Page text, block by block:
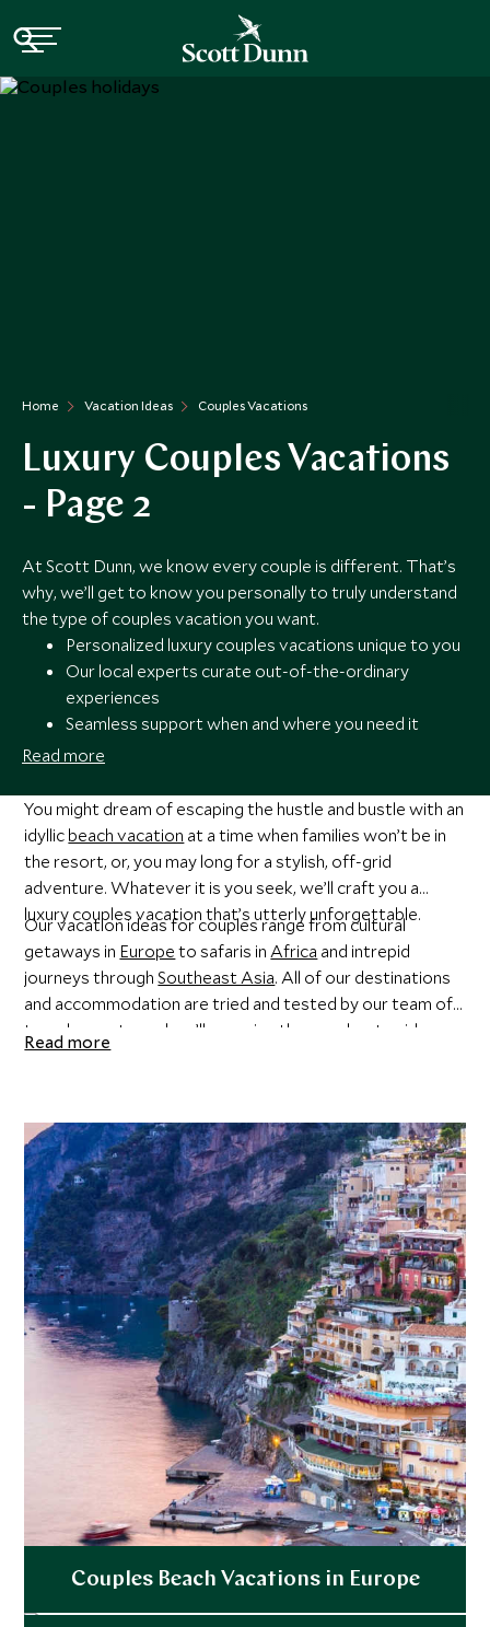
Home Vacation Ideas Couples Vacations
Luxury Couples Vacations
- Page 2
At Scott Dunn, we know every couple is different. That’s
why, we’ll get to know you personally to truly understand
the type of couples vacation you want.
Personalized luxury couples vacations unique to you
Our local experts curate out-of-the-ordinary
experiences
Seamless support when and where you need it
Award-winning travel experts
Read more
You might dream of escaping the hustle and bustle with an
idyllic beach vacation at a time when families won’t be in
the resort, or, you may long for a stylish, off-grid
adventure. Whatever it is you seek, we’ll craft you a
luxury couples vacation that’s utterly unforgettable.
Our vacation ideas for couples range from cultural
getaways in Europe to safaris inAfrica and intrepid
journeys throughSoutheast Asia. All of our destinations
and accommodation are tried and tested by our team of
travel experts, and we’ll organise the very best guides
and experiences to ensure the destination you’re visiting
relax, and soak it all up.
Read more
Couples Beach Vacations in Europe